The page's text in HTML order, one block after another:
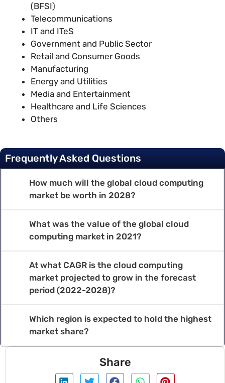
(BFSI)
Telecommunications
IT and ITeS
Government and Public Sector
Retail and Consumer Goods
Manufacturing
Energy and Utilities
Media and Entertainment
Healthcare and Life Sciences
Others
Frequently Asked Questions
How much will the global cloud computing
market be worth in 2028?
What was the value of the global cloud
computing market in 2021?
At what CAGR is the cloud computing
market projected to grow in the forecast
period (2022-2028)?
Which region is expected to hold the highest
market share?
Share